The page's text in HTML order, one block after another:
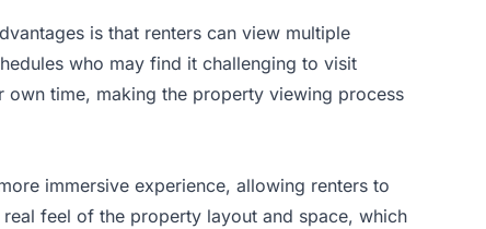
is that renters can view multiple
who may find it challenging to visit
own time, making the property viewing process
immersive experience, allowing renters to
feel of the property layout and space, which